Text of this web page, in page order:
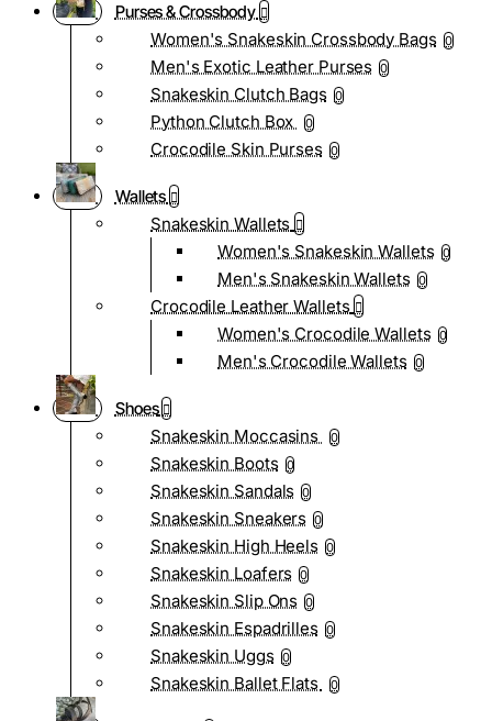
Purses & Crossbody
Women's Snakeskin Crossbody Bags 0
Men's Exotic Leather Purses 0
Snakeskin Clutch Bags 0
Python Clutch Box 0
Crocodile Skin Purses 0
Wallets
Snakeskin Wallets
Women's Snakeskin Wallets 0
Men's Snakeskin Wallets 0
Crocodile Leather Wallets
Women's Crocodile Wallets 0
Men's Crocodile Wallets 0
Shoes
Snakeskin Moccasins
0
Snakeskin Boots 0
Snakeskin Sandals 0
Snakeskin Sneakers 0
Snakeskin High Heels 0
Snakeskin Loafers 0
Snakeskin Slip Ons 0
Snakeskin Espadrilles 0
Snakeskin Uggs 0
Snakeskin Ballet Flats 0